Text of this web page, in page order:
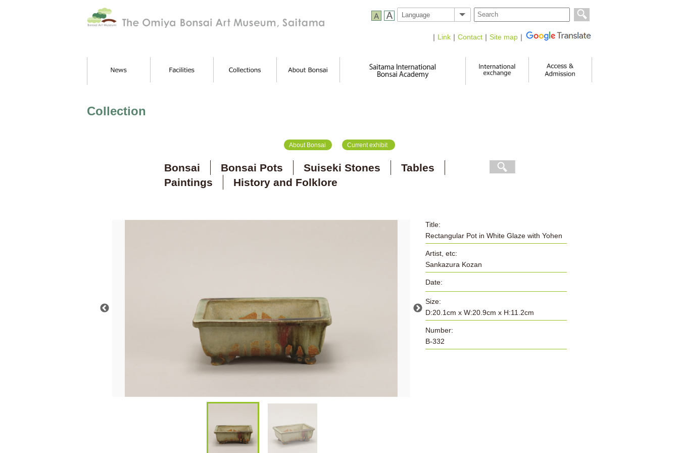
｜ Link ｜ Contact ｜ Site map ｜
Collection
About Bonsai Current exhibit
Bonsai Bonsai Pots Suiseki Stones
Tables
Paintings
History and Folklore
Title:
Rectangular Pot in White Glaze with Yohen
Artist, etc:
Sankazura Kozan
Date:
Size:
D:20.1cm x W:20.9cm x H:11.2cm
Number:
B-332